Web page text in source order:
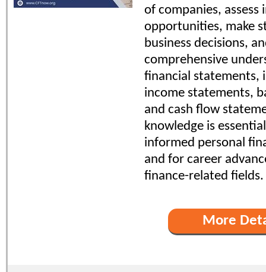
of companies, assess
opportunities, make
business decisions,
comprehensive
financial statements,
income statements,
and cash flow
knowledge is
informed personal
and for career
finance-related fields.
More